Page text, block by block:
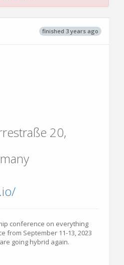
finished 3 years ago
20,
conference on everything
from September 11-13, 2023
going hybrid again.